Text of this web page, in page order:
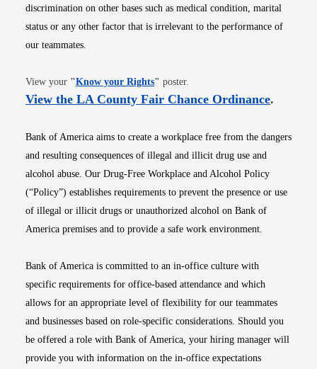
discrimination on other bases such as medical condition, marital
status or any other factor that is irrelevant to the performance of
our teammates.
View your "Know your RightsOpens in new window
" poster.
View the LA County Fair Chance OrdinanceOpens
.
Bank of America aims to create a workplace free from the dangers
and resulting consequences of illegal and illicit drug use and
alcohol abuse. Our Drug-Free Workplace and Alcohol Policy
(“Policy”) establishes requirements to prevent the presence or use
of illegal or illicit drugs or unauthorized alcohol on Bank of
America premises and to provide a safe work environment.
Bank of America is committed to an in-office culture with
specific requirements for office-based attendance and which
allows for an appropriate level of flexibility for our teammates
and businesses based on role-specific considerations. Should you
be offered a role with Bank of America, your hiring manager will
provide you with information on the in-office expectations